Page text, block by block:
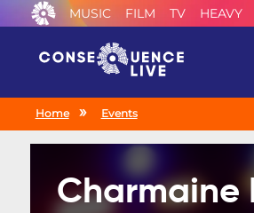
MUSIC FILM TV HEAVY
Home Events
Charmaine